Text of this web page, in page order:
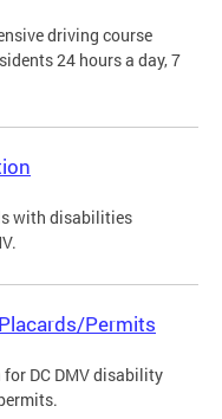
driving course
24 hours a day, 7
with disabilities
Permits
DC DMV disability